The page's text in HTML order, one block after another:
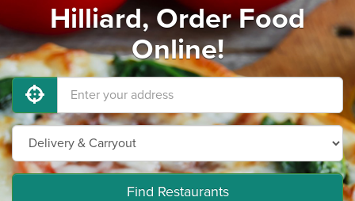
Hilliard, Order Food
Online!
Find Restaurants